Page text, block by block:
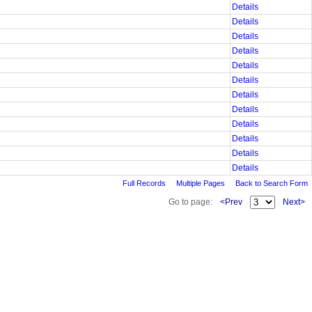
Details
Details
Details
Details
Details
Details
Details
Details
Details
Details
Details
Details
Full Records Multiple Pages Back to Search Form
Go to page: <Prev Next>